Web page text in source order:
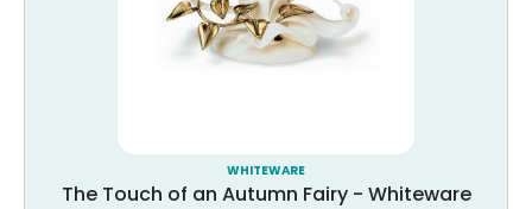
WHITEWARE
The Touch of an Autumn Fairy - Whiteware